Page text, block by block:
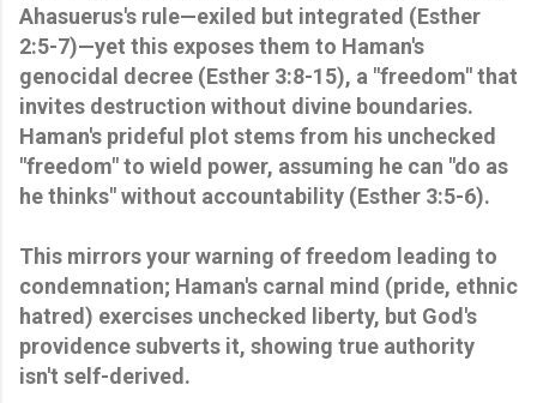
Ahasuerus's rule—exiled but integrated (Esther
2:5-7)—yet this exposes them to Haman's
genocidal decree (Esther 3:8-15), a "freedom" that
invites destruction without divine boundaries.
Haman's prideful plot stems from his unchecked
"freedom" to wield power, assuming he can "do as
he thinks" without accountability (Esther 3:5-6).
This mirrors your warning of freedom leading to
condemnation; Haman's carnal mind (pride, ethnic
hatred) exercises unchecked liberty, but God's
providence subverts it, showing true authority
isn't self-derived.